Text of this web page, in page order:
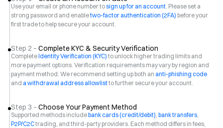
Use your email or phone number tosign up for an account. Please set a
strong password and enabletwo-factor authentication (2FA) before your
first trade to help secure your account.
Step 2 – Complete KYC & Security Verification
CompleteIdentity Verification (KYC) to unlock higher trading limits and
more payment options. Verification requirements may vary by region and
payment method. We recommend setting up both an anti-phishing code
and a withdrawal address allowlistto further secure your account.
Step 3 – Choose Your Payment Method
Supported methods includebank cards (credit/debit), bank transfers,
P2P/C2Ctrading, and third-party providers. Each method differs in fees,